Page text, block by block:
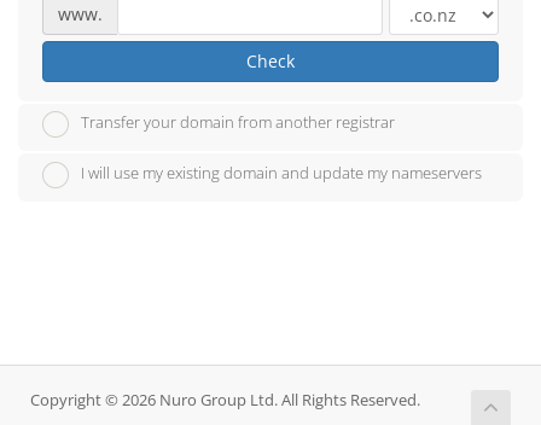
www.
Check
Transfer your domain from another registrar
I will use my existing domain and update my nameservers
Copyright © 2026 Nuro Group Ltd. All Rights Reserved.